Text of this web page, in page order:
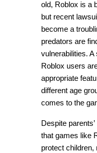
old, Roblox is a
but recent
become a
predators are
vulnerabilities. A
Roblox users
appropriate
different age
comes to the
Despite
that games like
protect children,